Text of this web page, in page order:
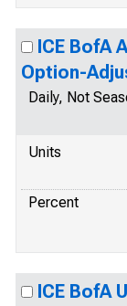
ICE BofA
Option-
Daily, Not
Units
Percent
ICE BofA